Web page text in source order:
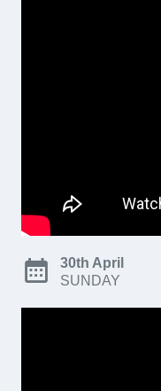
30th April
SUNDAY